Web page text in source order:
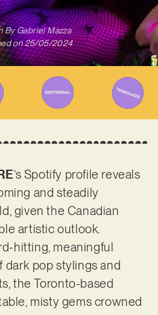
ByGabriel Mazza
on 25/05/2024
’s Spotify profile reveals
and steadily
given the Canadian
artistic outlook.
hitting, meaningful
dark pop stylings and
the Toronto-based
misty gems crowned